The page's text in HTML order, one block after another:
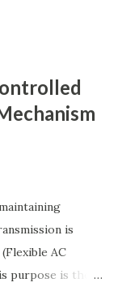
Stability
Grids,
Fundamentals
They have
( R R R
conductance ( G
...
is
AC
purpose is the